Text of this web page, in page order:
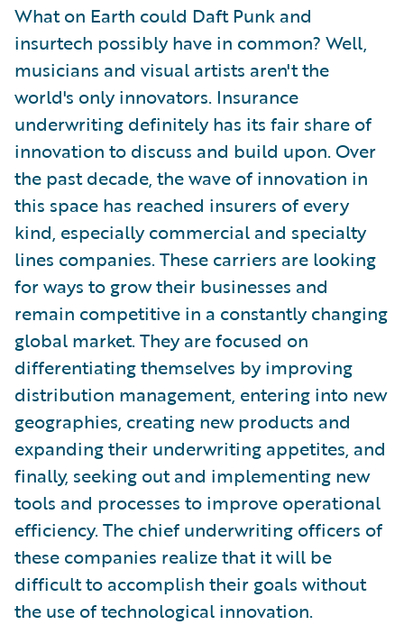
What on Earth could Daft Punk and
insurtech possibly have in common? Well,
musicians and visual artists aren't the
world's only innovators. Insurance
underwriting definitely has its fair share of
innovation to discuss and build upon. Over
the past decade, the wave of innovation in
this space has reached insurers of every
kind, especially commercial and specialty
lines companies. These carriers are looking
for ways to grow their businesses and
remain competitive in a constantly changing
global market. They are focused on
differentiating themselves by improving
distribution management, entering into new
geographies, creating new products and
expanding their underwriting appetites, and
finally, seeking out and implementing new
tools and processes to improve operational
efficiency. The chief underwriting officers of
these companies realize that it will be
difficult to accomplish their goals without
the use of technological innovation.